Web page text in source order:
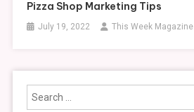
Pizza Shop Marketing Tips
July 19, 2022 This Week Magazine